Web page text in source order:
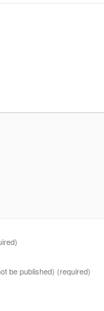
be published) (required)